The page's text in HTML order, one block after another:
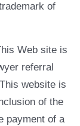
of
Web site is
referral
website is
of the
payment of a